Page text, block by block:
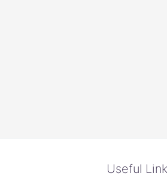
Useful